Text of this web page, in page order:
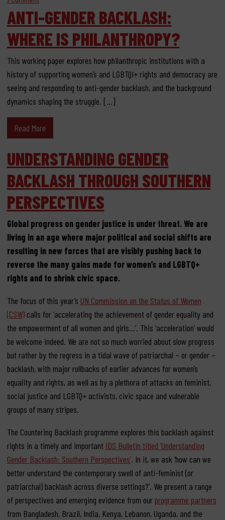
ANTI-GENDER BACKLASH:
WHERE IS PHILANTHROPY?
This working paper explores how philanthropic institutions with a
history of supporting women’s and LGBTQI+ rights and democracy are
seeing and responding to anti-gender backlash, and the background
dynamics shaping the struggle. […]
Read More
UNDERSTANDING GENDER
BACKLASH THROUGH SOUTHERN
PERSPECTIVES
Global progress on gender justice is under threat. We are
living in an age where major political and social shifts are
resulting in new forces that are visibly pushing back to
reverse the many gains made for women’s and LGBTQ+
rights and to shrink civic space.
The focus of this year’s UN Commission on the Status of Women
(CSW)calls for ‘accelerating the achievement of gender equality and
the empowerment of all women and girls…’. This ‘acceleration’ would
be welcome indeed. We are not so much worried about slow progress
but rather by the regress in a tidal wave of patriarchal – or gender –
backlash, with major rollbacks of earlier advances for women’s
equality and rights, as well as by a plethora of attacks on feminist,
social justice and LGBTQ+ activists, civic space and vulnerable
groups of many stripes.
The Countering Backlash programme explores this backlash against
rights in a timely and important IDS Bulletin titled ‘Understanding
Gender Backlash: Southern Perspectives’. In it, we ask ‘how can we
better understand the contemporary swell of anti-feminist (or
patriarchal) backlash across diverse settings?’. We present a range
of perspectives and emerging evidence from our programme partners
from Bangladesh, Brazil, India, Kenya, Lebanon, Uganda, and the